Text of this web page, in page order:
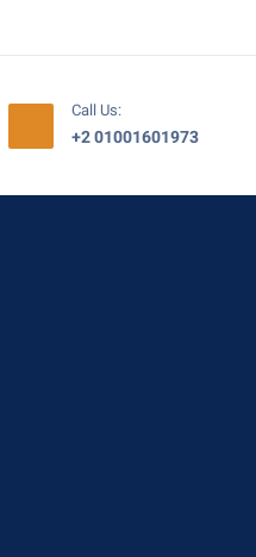
Call Us:
+2 01001601973